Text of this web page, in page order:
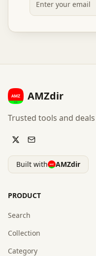
AMZdir
Trusted tools and
Built with AMZdir
PRODUCT
Search
Collection
Category